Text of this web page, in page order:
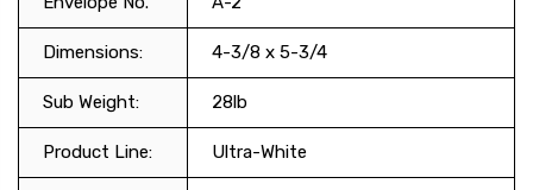
Dimensions: 4-3/8 x 5-3/4
Sub Weight: 28lb
Product Line: Ultra-White